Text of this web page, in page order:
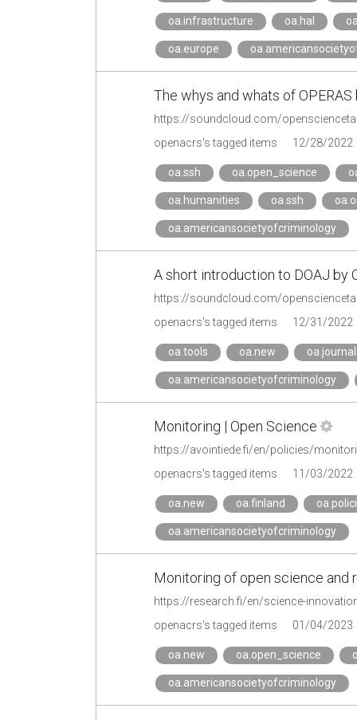
oa.infrastructure oa.hal
oa.europe
The whys and whats of
https://soundcloud.com/
openacrs's tagged items
12/28/2022
oa.ssh oa.open_science
oa.humanities oa.ssh
oa.americansocietyofcriminology
A short introduction to DOAJ by
https://soundcloud.com/
openacrs's tagged items
12/31/2022
oa.tools oa.new
oa.americansocietyofcriminology
Monitoring | Open Science
https://avointiede.fi/en/policies/
openacrs's tagged items
11/03/2022
oa.new oa.finland
oa.americansocietyofcriminology
Monitoring of open science and
https://research.fi/en/science-
openacrs's tagged items
01/04/2023
oa.new oa.open_science
oa.americansocietyofcriminology